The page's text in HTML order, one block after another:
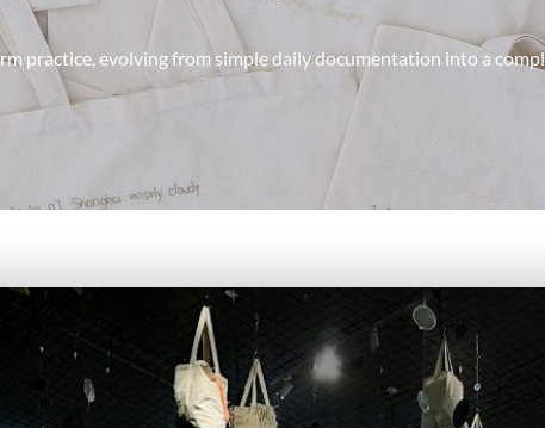
practice, evolving from simple daily documentation into a